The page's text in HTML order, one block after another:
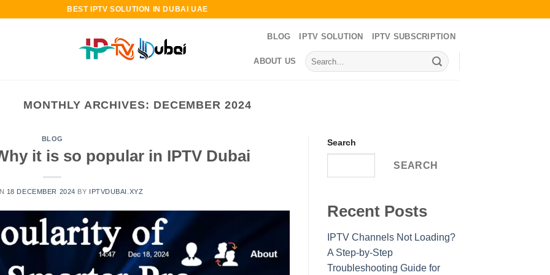
BEST IPTV SOLUTION IN DUBAI UAE
BLOG IPTV SOLUTION IPTV SUBSCRIPTION
ABOUT US
Search
for:
MONTHLY ARCHIVES: DECEMBER 2024
BLOG
it is so popular in IPTV Dubai
18 DECEMBER 2024 BY IPTVDUBAI.XYZ
Search
SEARCH
Recent Posts
IPTV Channels Not Loading?
A Step-by-Step
Troubleshooting Guide for